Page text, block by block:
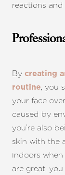
reactions
By creating
routine, you
your face
caused by
you’re also
skin with the
indoors
are great,
Aa
Dyslexia